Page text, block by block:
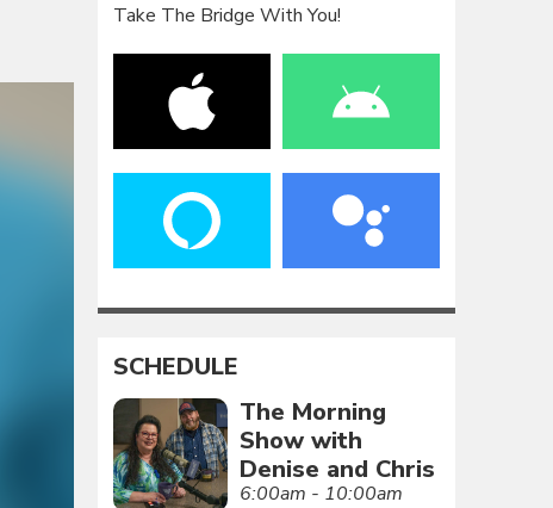
Take The Bridge With You!
SCHEDULE
The Morning
Show with
Denise and Chris
6:00am - 10:00am